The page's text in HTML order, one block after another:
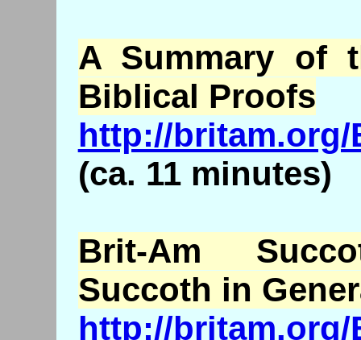
A Summary of
Biblical Proofs
http://britam.org/
(ca. 11 minutes)
Brit-Am
Succoth in
http://britam.org/